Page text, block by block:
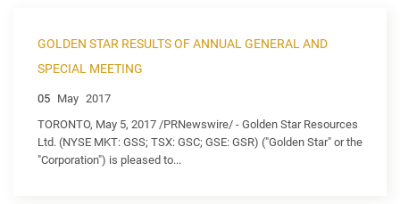
GOLDEN STAR RESULTS OF ANNUAL GENERAL AND
SPECIAL MEETING
05 May 2017
TORONTO, May 5, 2017 /PRNewswire/ - Golden Star Resources
Ltd. (NYSE MKT: GSS; TSX: GSC; GSE: GSR) ("Golden Star" or the
"Corporation") is pleased to...